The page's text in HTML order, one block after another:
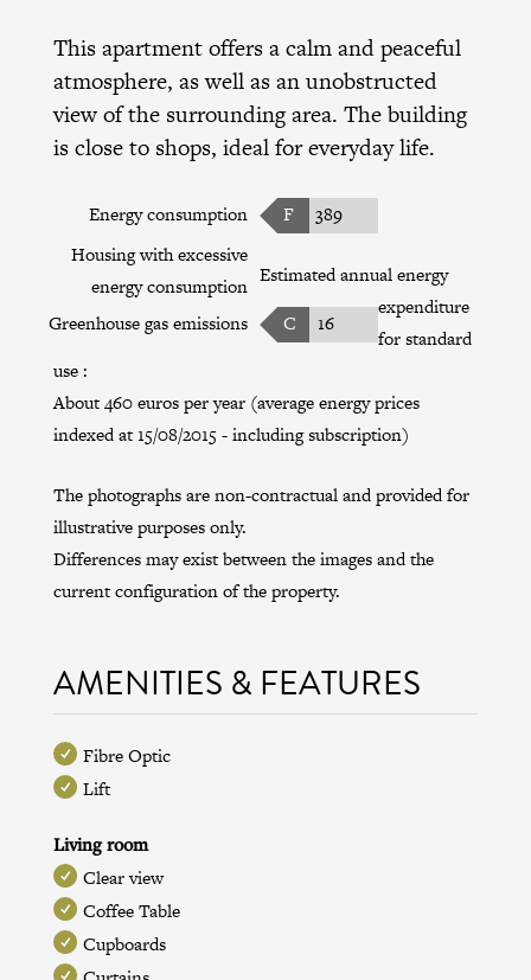
This apartment offers a calm and peaceful
atmosphere, as well as an unobstructed
view of the surrounding area. The building
is close to shops, ideal for everyday life.
Energy consumption F
389
Housing with excessive
energy consumption
Greenhouse gas emissions
C 16
Estimated annual energy
expenditure
for standard
use :
About 460 euros per year (average energy prices
indexed at 15/08/2015 - including subscription)
The photographs are non-contractual and provided for
illustrative purposes only.
Differences may exist between the images and the
current configuration of the property.
AMENITIES & FEATURES
Fibre Optic
Lift
Living room
Clear view
Coffee Table
Cupboards